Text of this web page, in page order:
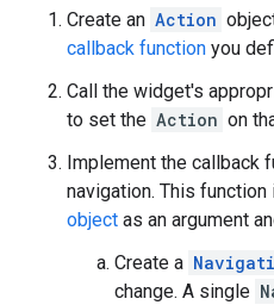
Create an Action
callback function you
Call the widget's
to set the Action on
Implement the callback
navigation. This function
object as an argument
Create a
change. A single